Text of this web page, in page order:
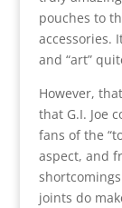
pouches to
accessories.
and “art”
However,
that G.I. Joe
fans of the
aspect, and
joints do